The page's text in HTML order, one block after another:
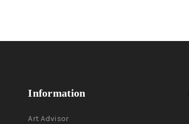
Information
Art Advisor